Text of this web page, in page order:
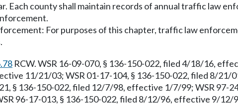
Each county shall maintain records of annual traffic law
For purposes of this chapter, traffic law
RCW. WSR 16-09-070, § 136-150-022, filed 4/18/16,
11/21/03; WSR 01-17-104, § 136-150-022, filed 8/
§ 136-150-022, filed 12/7/98, effective 1/7/99; WSR
96-17-013, § 136-150-022, filed 8/12/96, effective 9/